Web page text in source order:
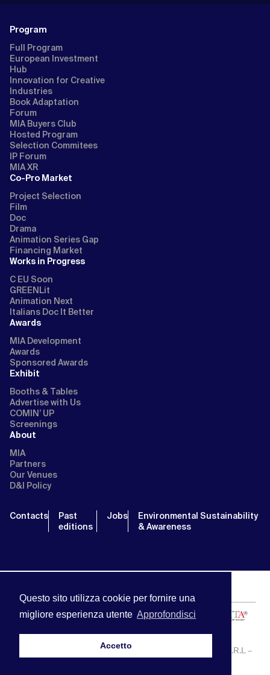
Questo sito utilizza cookie per fornire una
migliore esperienza utente Approfondisci
Accetto
Program
Full Program
European Investment
Hub
Innovation for Creative
Industries
Book Adaptation
Forum
MIA Buyers Club
Hosted Program
Selection Commitees
IP Forum
MIA XR
Co-Pro Market
Project Selection
Film
Doc
Drama
Animation Series Gap
Financing Market
Works in Progress
C EU Soon
GREENLit
Animation Next
Italians Doc It Better
Awards
MIA Development
Awards
Sponsored Awards
Exhibit
Booths & Tables
Advertise with Us
COMIN’ UP
Screenings
About
MIA
Partners
Our Venues
D&I Policy
Contacts
Past
editions
Jobs
Environmental Sustainability
& Awareness
MIA | Mercato Internazionale Audiovisivo | APA SERVICE S.R.L –